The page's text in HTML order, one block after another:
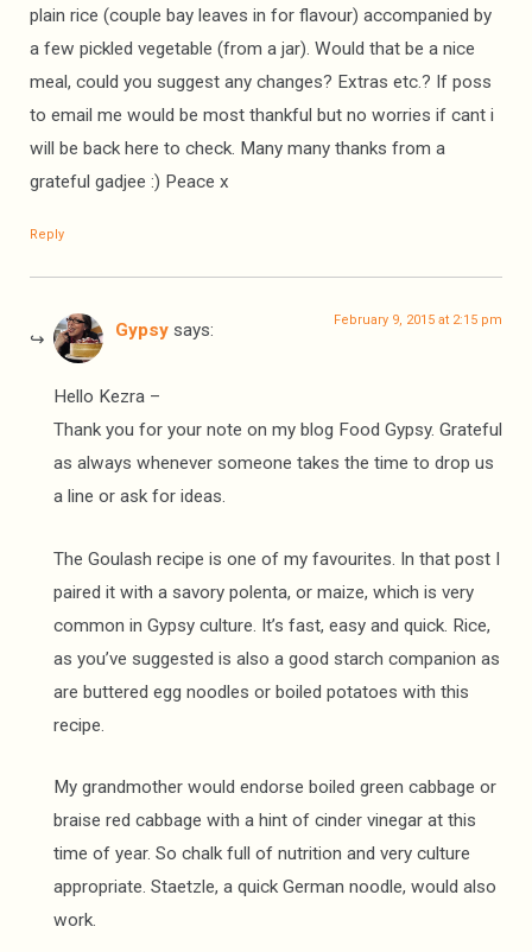
plain rice (couple bay leaves in for flavour) accompanied by
a few pickled vegetable (from a jar). Would that be a nice
meal, could you suggest any changes? Extras etc.? If poss
to email me would be most thankful but no worries if cant i
will be back here to check. Many many thanks from a
grateful gadjee :) Peace x
Reply
Gypsy says: February 9, 2015 at 2:15 pm
Hello Kezra –
Thank you for your note on my blog Food Gypsy. Grateful
as always whenever someone takes the time to drop us
a line or ask for ideas.
The Goulash recipe is one of my favourites. In that post I
paired it with a savory polenta, or maize, which is very
common in Gypsy culture. It’s fast, easy and quick. Rice,
as you’ve suggested is also a good starch companion as
are buttered egg noodles or boiled potatoes with this
recipe.
My grandmother would endorse boiled green cabbage or
braise red cabbage with a hint of cinder vinegar at this
time of year. So chalk full of nutrition and very culture
appropriate. Staetzle, a quick German noodle, would also
work.